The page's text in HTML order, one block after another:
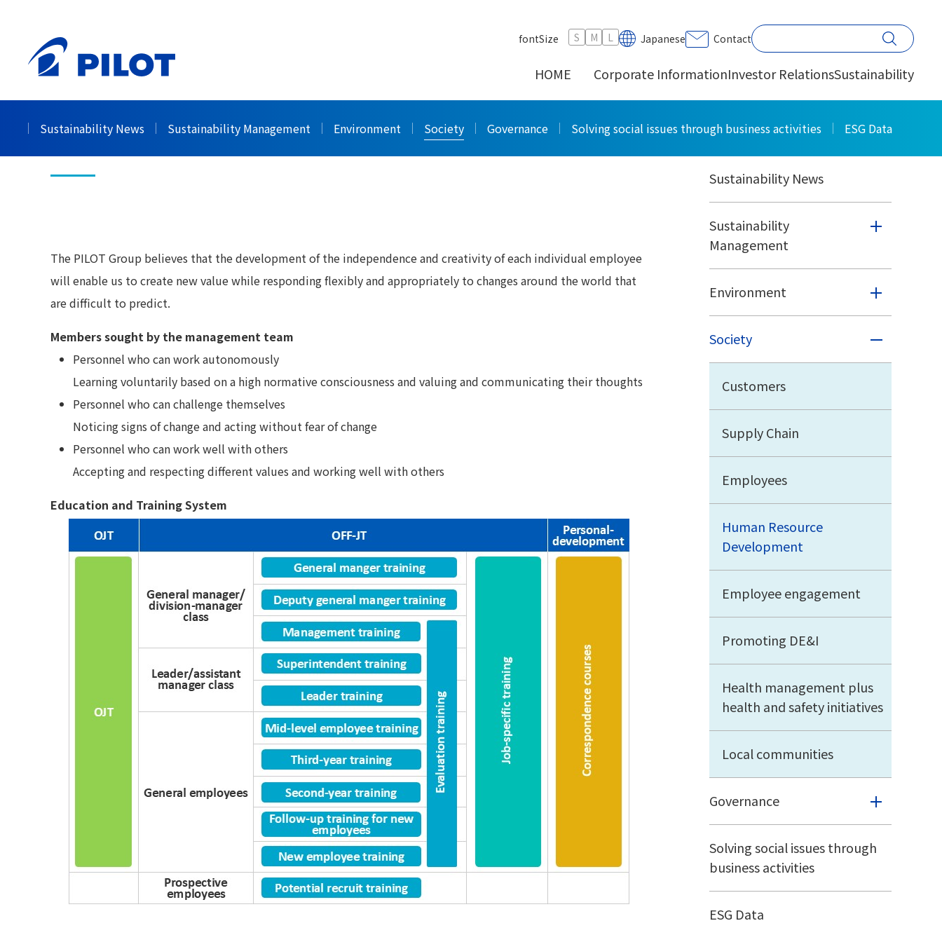
fontSize S M L Japanese Contact
HOME Corporate InformationInvestor RelationsSustainability
Sustainability News Sustainability Management Environment Society Governance Solving social issues through business activities ESG Data
PRINT
Human Resource Development
The PILOT Group believes that the development of the independence and creativity of each individual employee
will enable us to create new value while responding flexibly and appropriately to changes around the world that
are difficult to predict.
Members sought by the management team
Personnel who can work autonomously
Learning voluntarily based on a high normative consciousness and valuing and communicating their thoughts
Personnel who can challenge themselves
Noticing signs of change and acting without fear of change
Personnel who can work well with others
Accepting and respecting different values and working well with others
Education and Training System
Sustainability
Sustainability News
Sustainability
Management
Environment
Society
Customers
Supply Chain
Employees
Human Resource
Development
Employee engagement
Promoting DE&I
Health management plus
health and safety initiatives
Local communities
Governance
Solving social issues through
business activities
ESG Data